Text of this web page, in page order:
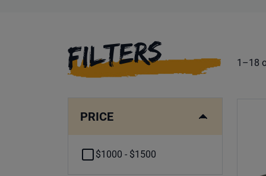
FILTERS
SELECTING A
PRICE
$1000 - $1500
1–18